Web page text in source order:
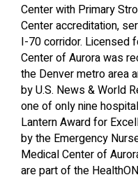
Center with Primary
Center accreditation,
I-70 corridor. Licensed
Center of Aurora was
the Denver metro area
by U.S. News & World
one of only nine
Lantern Award for
by the Emergency
Medical Center of
are part of the